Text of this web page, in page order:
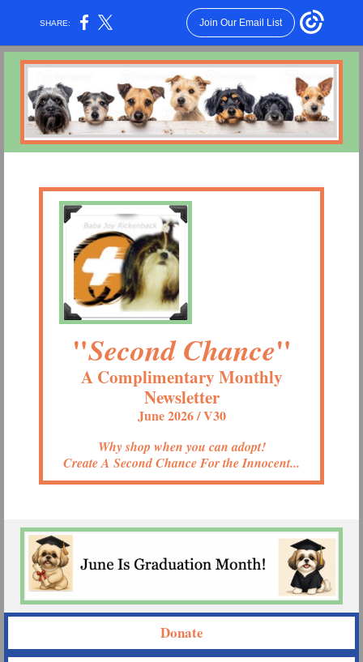
SHARE: Join Our Email List
"Second Chance"
A Complimentary Monthly
Newsletter
June 2026 / V30
Why shop when you can adopt!
Create A Second Chance For the Innocent...
Donate